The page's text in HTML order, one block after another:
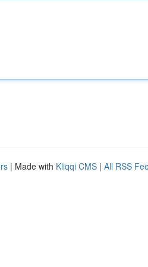
| Made with Kliqqi CMS | All RSS